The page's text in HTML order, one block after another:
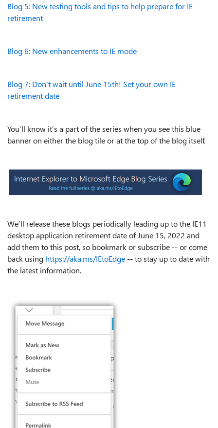
Blog 5: New testing tools and tips to help prepare for IE
retirement
Blog 6: New enhancements to IE mode
Blog 7: Don't wait until June 15th! Set your own IE
retirement date
You’ll know it’s a part of the series when you see this blue
banner on either the blog tile or at the top of the blog itself.
We’ll release these blogs periodically leading up to the IE11
desktop application retirement date of June 15, 2022 and
add them to this post, so bookmark or subscribe -- or come
back using https://aka.ms/IEtoEdge -- to stay up to date with
the latest information.